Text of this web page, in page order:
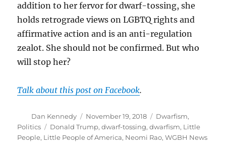
addition to her fervor for dwarf-tossing, she
holds retrograde views on LGBTQ rights and
affirmative action and is an anti-regulation
zealot. She should not be confirmed. But who
will stop her?
Talk about this post on Facebook.
Author
Dan Kennedy
Posted
on
November 19, 2018 Categories
Dwarfism,
Politics
Tags
Donald Trump,dwarf-tossing,dwarfism, Little
People, Little People of America, Neomi Rao,WGBH News